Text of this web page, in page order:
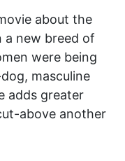
about the
a new breed of
were being
masculine
adds greater
above another